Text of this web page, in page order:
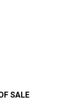
SALE